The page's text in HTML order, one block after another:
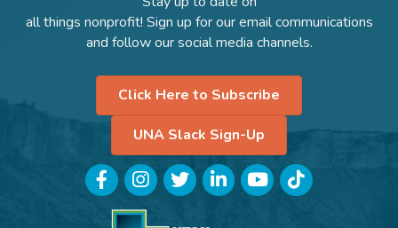
all things nonprofit! Sign up for our email communications
and follow our social media channels.
Click Here to Subscribe
UNA Slack Sign-Up
FacebookInstagramTwitterLinkedInYouTubeTikTok